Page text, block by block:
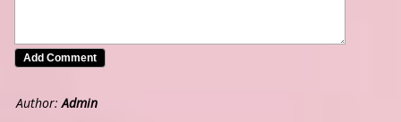
Author:Admin